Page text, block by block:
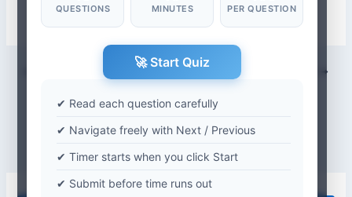
QUESTIONS MINUTES PER QUESTION
🚀 Start Quiz
✔ Read each question carefully
✔ Navigate freely with Next / Previous
✔ Timer starts when you click Start
✔ Submit before time runs out